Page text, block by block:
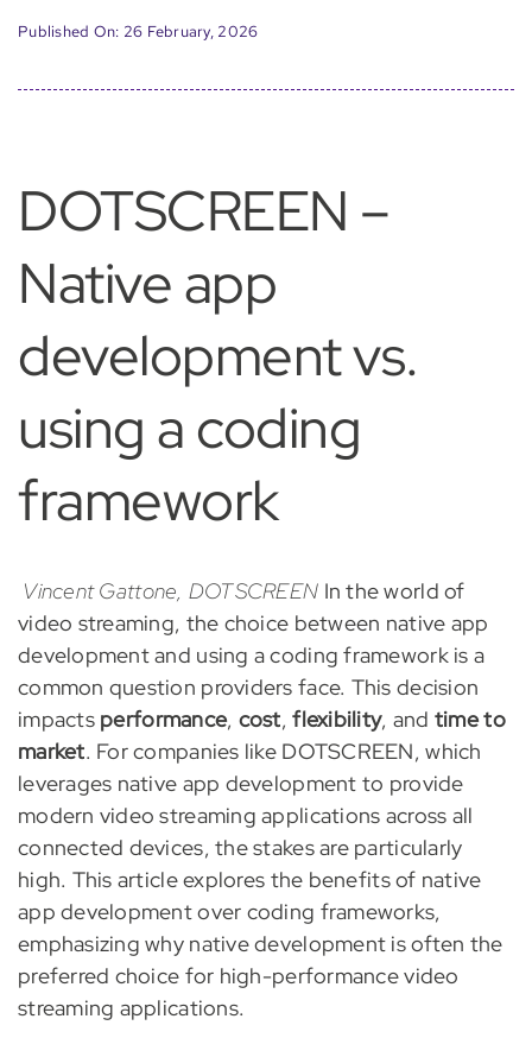
Published On: 26 February, 2026
DOTSCREEN –
Native app
development vs.
using a coding
framework
Vincent Gattone, DOTSCREEN In the world of
video streaming, the choice between native app
development and using a coding framework is a
common question providers face. This decision
impacts performance, cost,flexibility, and time to
market. For companies like DOTSCREEN, which
leverages native app development to provide
modern video streaming applications across all
connected devices, the stakes are particularly
high. This article explores the benefits of native
app development over coding frameworks,
emphasizing why native development is often the
preferred choice for high-performance video
streaming applications.